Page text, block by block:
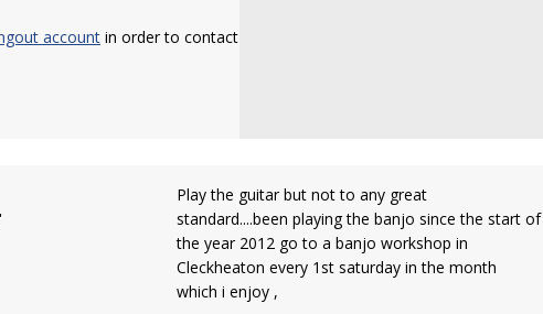
account in order to contact
Play the guitar but not to any great
standard....been playing the banjo since the start of
the year 2012 go to a banjo workshop in
Cleckheaton every 1st saturday in the month
which i enjoy ,